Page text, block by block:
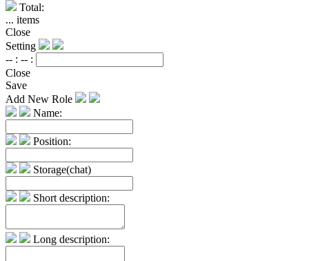
Total:
... items
Close
Setting
-- : -- :
Close
Save
Add New Role
Name:
Position:
Storage(chat)
Short description:
Long description: